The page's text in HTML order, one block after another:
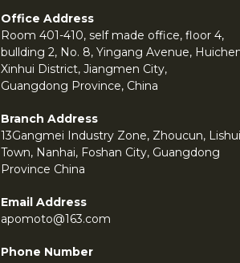
Office Address
Room 401-410, self made office, floor 4,
bullding 2, No. 8, Yingang Avenue,
Xinhui District, Jiangmen City,
Guangdong Province, China
Branch Address
13Gangmei Industry Zone, Zhoucun, Lishui
Town, Nanhai, Foshan City, Guangdong
Province China
Email Address
apomoto@163.com
Phone Number